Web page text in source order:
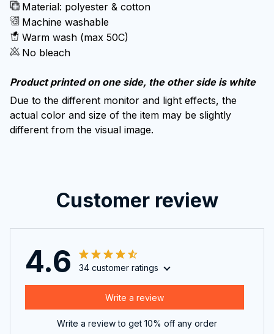
Material: polyester & cotton
Machine washable
Warm wash (max 50C)
No bleach
Product printed on one side, the other side is white
Due to the different monitor and light effects, the
actual color and size of the item may be slightly
different from the visual image.
Customer review
4.6 34 customer ratings
Write a review
Write a review to get 10% off any order